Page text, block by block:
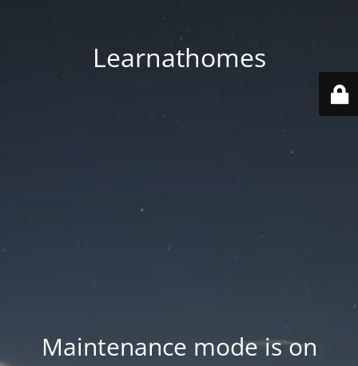
Learnathomes
Maintenance mode is on